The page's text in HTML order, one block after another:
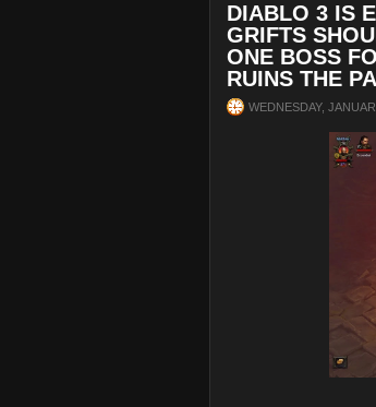
DIABLO 3 IS
GRIFTS
ONE BOSS
RUINS THE
WEDNESDAY,